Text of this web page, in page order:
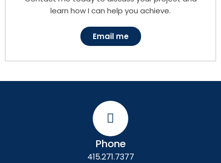
learn how I can help you achieve.
Email me
Phone
415.271.7377